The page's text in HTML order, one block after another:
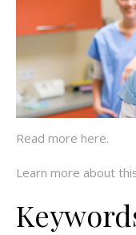
Read more here.
Learn more about